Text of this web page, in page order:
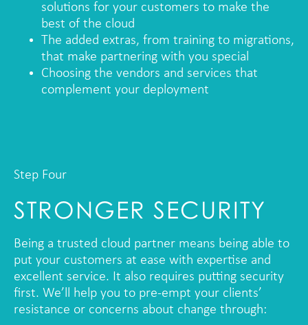
solutions for your customers to make the
best of the cloud
The added extras, from training to migrations,
that make partnering with you special
Choosing the vendors and services that
complement your deployment
Step Four
STRONGER SECURITY
Being a trusted cloud partner means being able to
put your customers at ease with expertise and
excellent service. It also requires putting security
first. We’ll help you to pre-empt your clients’
resistance or concerns about change through: